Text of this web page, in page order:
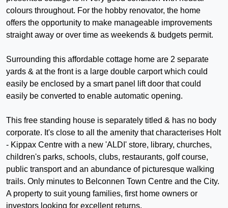
colours throughout. For the hobby renovator, the home
offers the opportunity to make manageable improvements
straight away or over time as weekends & budgets permit.
Surrounding this affordable cottage home are 2 separate
yards & at the front is a large double carport which could
easily be enclosed by a smart panel lift door that could
easily be converted to enable automatic opening.
This free standing house is separately titled & has no body
corporate. It's close to all the amenity that characterises Holt
- Kippax Centre with a new 'ALDI' store, library, churches,
children's parks, schools, clubs, restaurants, golf course,
public transport and an abundance of picturesque walking
trails. Only minutes to Belconnen Town Centre and the City.
A property to suit young families, first home owners or
investors looking for excellent returns.